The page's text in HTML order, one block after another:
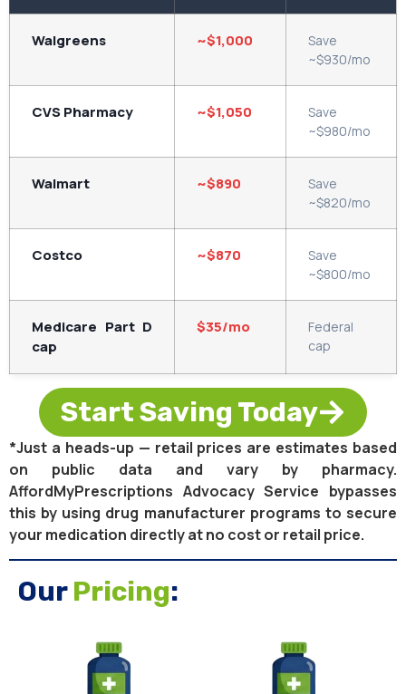
Walgreens ~$1,000
Save
~$930/mo
CVS Pharmacy ~$1,050
Save
~$980/mo
Walmart ~$890
Save
~$820/mo
Costco ~$870
Save
~$800/mo
Medicare Part D
cap
$35/mo
Federal
cap
Start Saving Today
*Just a heads-up — retail prices are estimates based
on public data and vary by pharmacy.
AffordMyPrescriptions Advocacy Service bypasses
this by using drug manufacturer programs to secure
your medication directly at no cost or retail price.
OurPricing: